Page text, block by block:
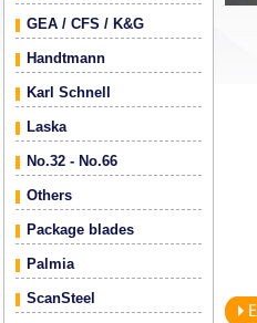
GEA / CFS / K&G
Handtmann
Karl Schnell
Laska
No.32 - No.66
Others
Package blades
Palmia
ScanSteel